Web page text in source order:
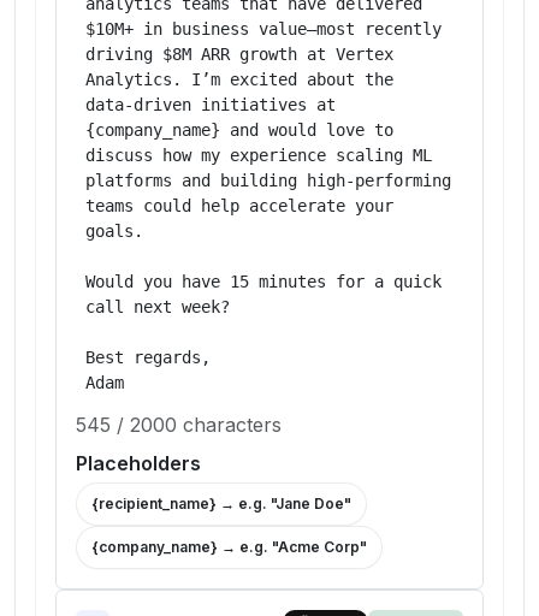
$10M+ in business value—most recently
driving $8M ARR growth at Vertex
Analytics. I’m excited about the
data‑driven initiatives at
{company_name} and would love to
discuss how my experience scaling ML
platforms and building high‑performing
teams could help accelerate your
goals.
Would you have 15 minutes for a quick
call next week?
Best regards,
Adam
545 / 2000 characters
Placeholders
{recipient_name} → e.g. "Jane Doe"
{company_name} → e.g. "Acme Corp"